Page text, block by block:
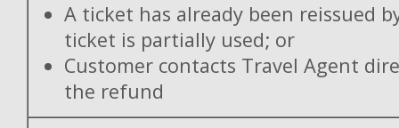
A ticket has already been reissued
ticket is partially used; or
Customer contacts Travel Agent
the refund